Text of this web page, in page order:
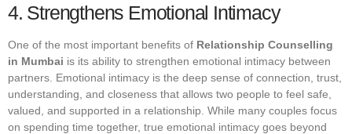
4. Strengthens Emotional Intimacy
One of the most important benefits of Relationship Counselling
in Mumbai is its ability to strengthen emotional intimacy between
partners. Emotional intimacy is the deep sense of connection, trust,
understanding, and closeness that allows two people to feel safe,
valued, and supported in a relationship. While many couples focus
on spending time together, true emotional intimacy goes beyond